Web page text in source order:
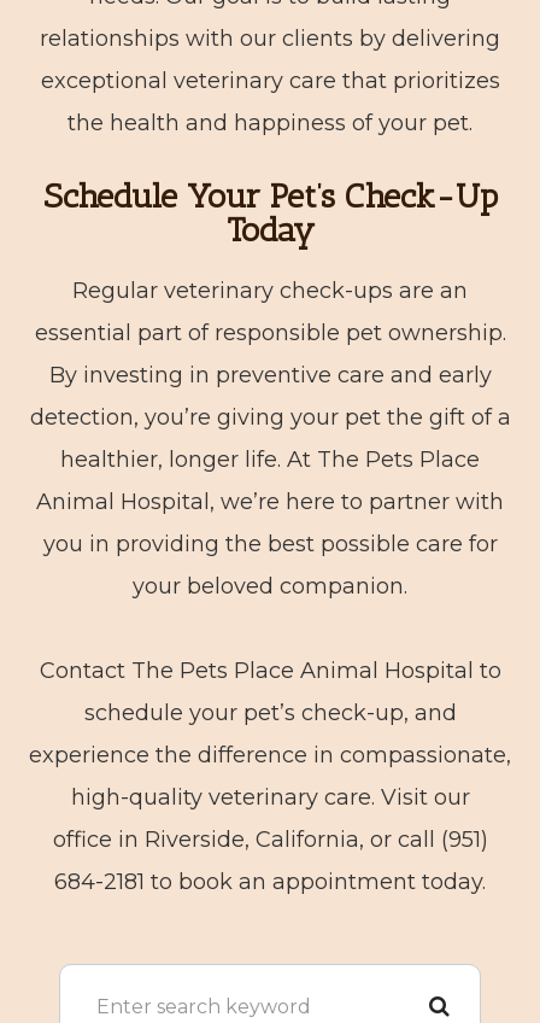
relationships with our clients by delivering
exceptional veterinary care that prioritizes
the health and happiness of your pet.
Schedule Your Pet’s Check-Up
Today
Regular veterinary check-ups are an
essential part of responsible pet ownership.
By investing in preventive care and early
detection, you’re giving your pet the gift of a
healthier, longer life. At The Pets Place
Animal Hospital, we’re here to partner with
you in providing the best possible care for
your beloved companion.
Contact The Pets Place Animal Hospital to
schedule your pet’s check-up, and
experience the difference in compassionate,
high-quality veterinary care. Visit our
office in Riverside, California, or call (951)
684-2181 to book an appointment today.